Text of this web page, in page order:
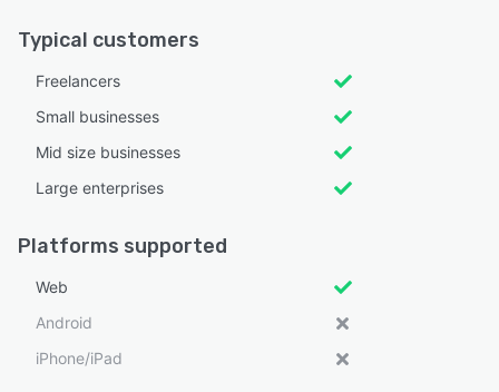
Typical customers
Freelancers
Small businesses
Mid size businesses
Large enterprises
Platforms supported
Web
Android
iPhone/iPad